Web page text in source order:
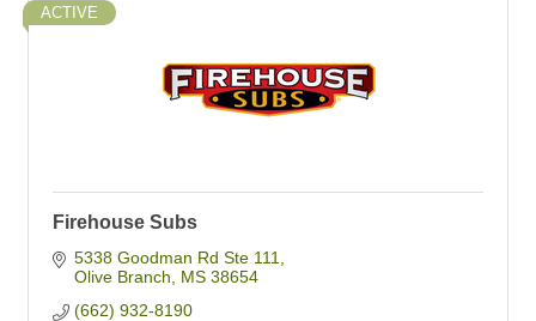
ACTIVE
Firehouse Subs
5338 Goodman Rd Ste 111
Olive Branch
MS 38654
(662) 932-8190